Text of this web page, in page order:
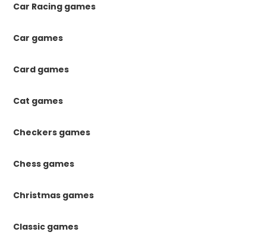
Car Racing games
Car games
Card games
Cat games
Checkers games
Chess games
Christmas games
Classic games